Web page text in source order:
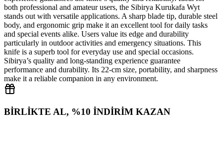
both professional and amateur users, the Sibirya Kurukafa Wyt
stands out with versatile applications. A sharp blade tip, durable steel
body, and ergonomic grip make it an excellent tool for daily tasks
and special events alike. Users value its edge and durability
particularly in outdoor activities and emergency situations. This
knife is a superb tool for everyday use and special occasions.
Sibirya’s quality and long‑standing experience guarantee
performance and durability. Its 22‑cm size, portability, and sharpness
make it a reliable companion in any environment.
BİRLİKTE AL, %10 İNDİRİM KAZAN